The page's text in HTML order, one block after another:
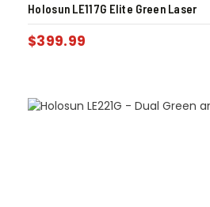
Holosun LE117G Elite Green Laser
$399.99